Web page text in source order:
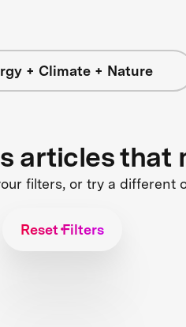
+ Climate + Nature
articles that
filters, or try a different
Reset Filters